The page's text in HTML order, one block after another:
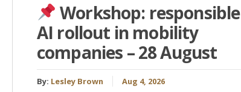
Workshop: responsible
AI rollout in mobility
companies – 28 August
By: Lesley Brown Aug 4, 2026